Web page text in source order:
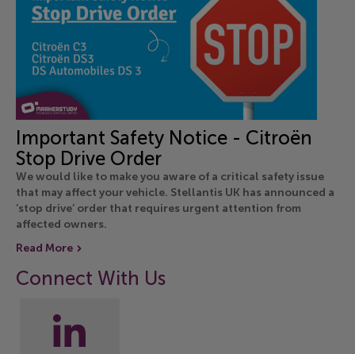
Important Safety Notice - Citroën
Stop Drive Order
We would like to make you aware of a critical safety issue
that may affect your vehicle. Stellantis UK has announced a
‘stop drive’ order that requires urgent attention from
affected owners.
Read More
Connect With Us